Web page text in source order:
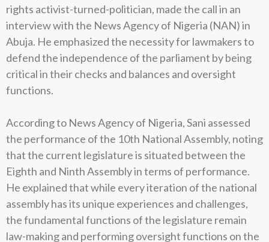
rights activist-turned-politician, made the call in an
interview with the News Agency of Nigeria (NAN) in
Abuja. He emphasized the necessity for lawmakers to
defend the independence of the parliament by being
critical in their checks and balances and oversight
functions.
According to News Agency of Nigeria, Sani assessed
the performance of the 10th National Assembly, noting
that the current legislature is situated between the
Eighth and Ninth Assembly in terms of performance.
He explained that while every iteration of the national
assembly has its unique experiences and challenges,
the fundamental functions of the legislature remain
law-making and performing oversight functions on the